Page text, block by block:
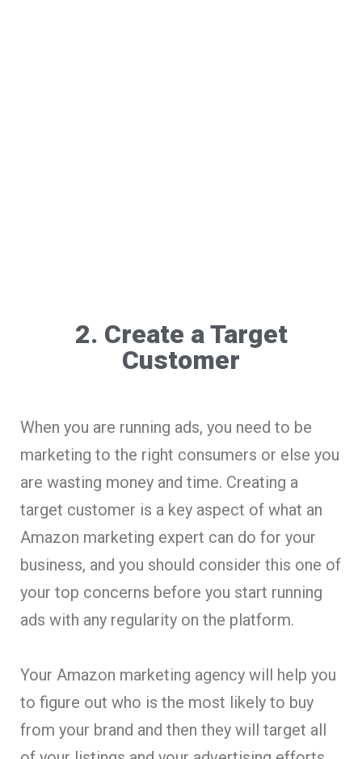
2. Create a Target
Customer
When you are running ads, you need to be
marketing to the right consumers or else you
are wasting money and time. Creating a
target customer is a key aspect of what an
Amazon marketing expert can do for your
business, and you should consider this one of
your top concerns before you start running
ads with any regularity on the platform.
Your Amazon marketing agency will help you
to figure out who is the most likely to buy
from your brand and then they will target all